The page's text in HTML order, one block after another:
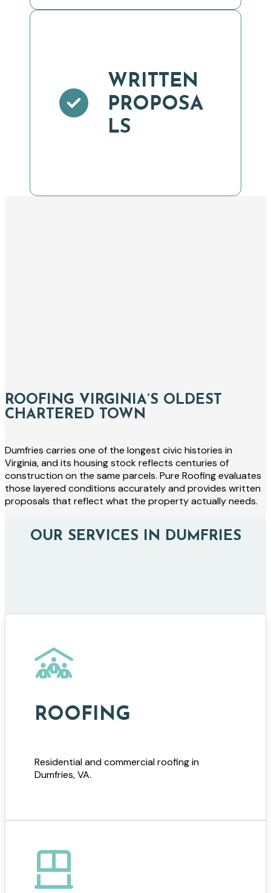
WRITTEN
PROPOSA
LS
ROOFING VIRGINIA’S OLDEST
CHARTERED TOWN
Dumfries carries one of the longest civic histories in
Virginia, and its housing stock reflects centuries of
construction on the same parcels. Pure Roofing evaluates
those layered conditions accurately and provides written
proposals that reflect what the property actually needs.
OUR SERVICES IN DUMFRIES
ROOFING
Residential and commercial roofing in
Dumfries, VA.